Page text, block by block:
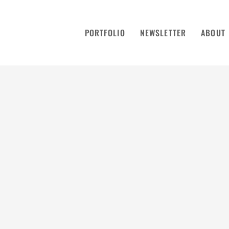
PORTFOLIO NEWSLETTER ABOUT